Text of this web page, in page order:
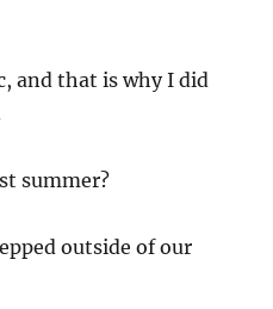
and that is why I did
summer?
outside of our